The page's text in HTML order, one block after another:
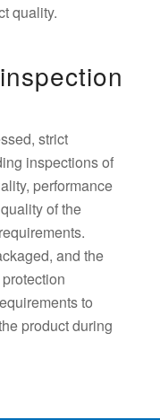
quality.
strict
inspections of
performance
of the
and the
to
product during